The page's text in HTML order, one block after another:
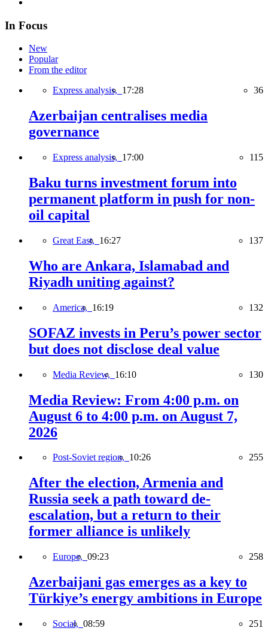
In Focus
New
Popular
From the editor
Express analysis, 17:28 36
Azerbaijan centralises media
governance
Express analysis, 17:00 115
Baku turns investment forum into
permanent platform in push for non-
oil capital
Great East, 16:27 137
Who are Ankara, Islamabad and
Riyadh uniting against?
America, 16:19 132
SOFAZ invests in Peru’s power sector
but does not disclose deal value
Media Review, 16:10 130
Media Review: From 4:00 p.m. on
August 6 to 4:00 p.m. on August 7,
2026
Post-Soviet region, 10:26 255
After the election, Armenia and
Russia seek a path toward de-
escalation, but a return to their
former alliance is unlikely
Europe, 09:23 258
Azerbaijani gas emerges as a key to
Türkiye’s energy ambitions in Europe
Social, 08:59 251